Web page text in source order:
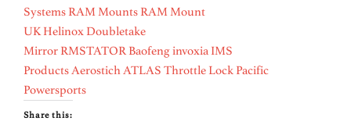
Systems RAM Mounts RAM Mount
UK Helinox Doubletake
Mirror RMSTATOR Baofenginvoxia IMS
ProductsAerostichATLAS Throttle Lock Pacific
Powersports
Share this: